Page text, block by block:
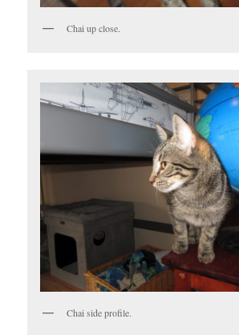
Chai up close.
Chai side profile.